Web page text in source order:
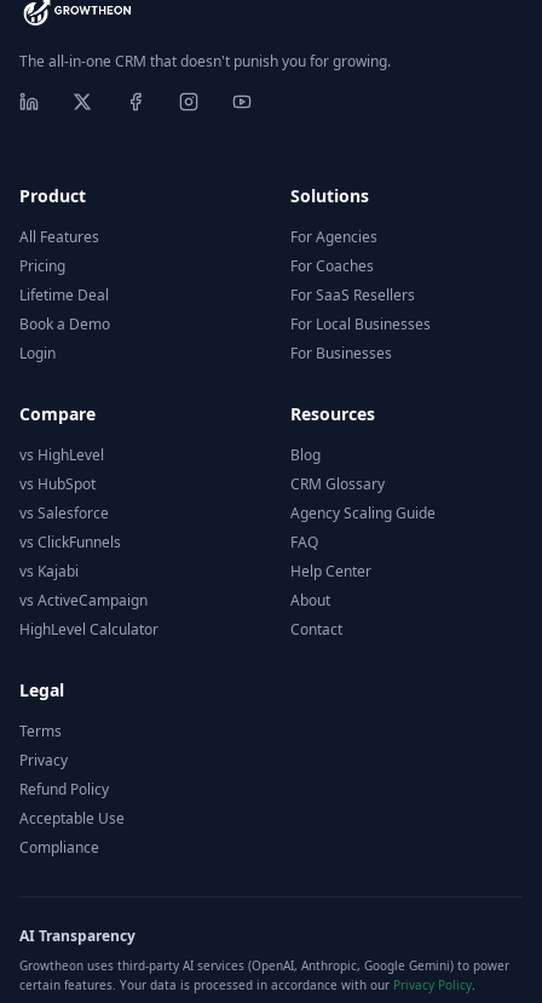
The all-in-one CRM that doesn't punish you for growing.
Product
All Features
Pricing
Lifetime Deal
Book a Demo
Login
Solutions
For Agencies
For Coaches
For SaaS Resellers
For Local Businesses
For Businesses
Compare
vs HighLevel
vs HubSpot
vs Salesforce
vs ClickFunnels
vs Kajabi
vs ActiveCampaign
HighLevel Calculator
Resources
Blog
CRM Glossary
Agency Scaling Guide
FAQ
Help Center
About
Contact
Legal
Terms
Privacy
Refund Policy
Acceptable Use
Compliance
AI Transparency
Growtheon uses third-party AI services (OpenAI, Anthropic, Google Gemini) to power
certain features. Your data is processed in accordance with our Privacy Policy.